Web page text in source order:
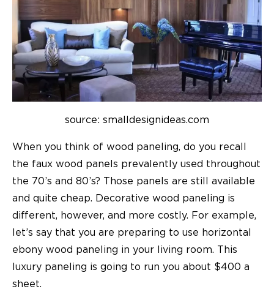
source: smalldesignideas.com
When you think of wood paneling, do you recall
the faux wood panels prevalently used throughout
the 70’s and 80’s? Those panels are still available
and quite cheap. Decorative wood paneling is
different, however, and more costly. For example,
let’s say that you are preparing to use horizontal
ebony wood paneling in your living room. This
luxury paneling is going to run you about $400 a
sheet.